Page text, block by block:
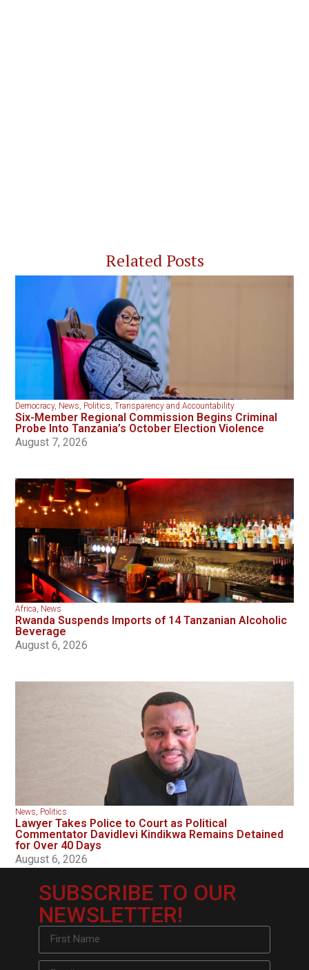
Related Posts
Democracy, News Politics ,Transparency and Accountability
Six-Member Regional Commission Begins Criminal
Probe Into Tanzania’s October Election Violence
August 7, 2026
Africa News
Rwanda Suspends Imports of 14 Tanzanian Alcoholic
Beverage
August 6, 2026
News Politics
Lawyer Takes Police to Court as Political
Commentator Davidlevi Kindikwa Remains Detained
for Over 40 Days
August 6, 2026
SUBSCRIBE TO OUR
NEWSLETTER!